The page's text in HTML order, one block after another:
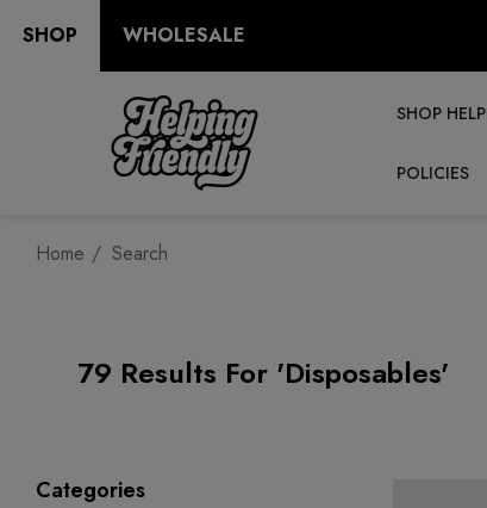
SHOP WHOLESALE
SHOP
POLICIES
Home Search
79 Results For 'disposables'
Categories